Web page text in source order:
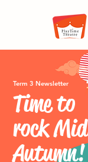
Term 3 Newsletter
Time to
rock Mid
Autumn!